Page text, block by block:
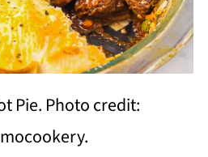
Pie. Photo credit: